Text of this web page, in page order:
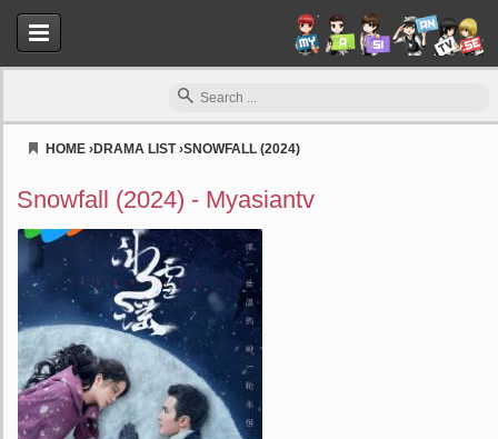
HOME ›DRAMA LIST›SNOWFALL (2024)
Snowfall (2024) - Myasiantv